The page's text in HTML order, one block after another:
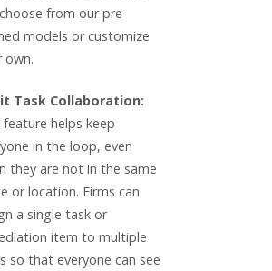
from our pre-
models or customize
own.
Task Collaboration:
feature helps keep
in the loop, even
they are not in the same
or location. Firms can
a single task or
item to multiple
so that everyone can see